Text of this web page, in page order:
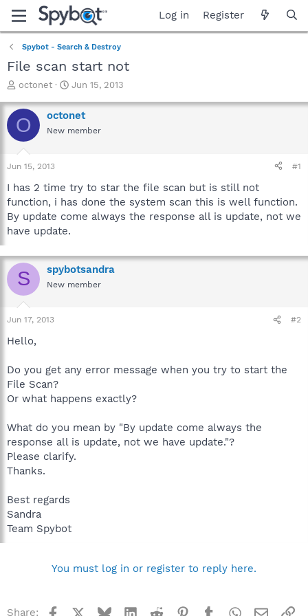
Log in Register
Spybot - Search & Destroy
File scan start not
T
r
e
a
t
a
t
e
r
octonet
S
a
r
t
e
Jun 15, 2013
O octonet
New member
Jun 15, 2013 #1
I has 2 time try to star the file scan but is still not
function, i has done the system scan this is well function.
By update come always the response all is update, not we
have update.
S spybotsandra
New member
Jun 17, 2013 #2
Hello,
Do you get any error message when you try to start the
File Scan?
Or what happens exactly?
What do you mean by "By update come always the
response all is update, not we have update."?
Please clarify.
Thanks.
Best regards
Sandra
Team Spybot
You must log in or register to reply here.
Share: Facebook BlueskyLinkedInReddit Pinterest
TumblrWhatsApp
Email